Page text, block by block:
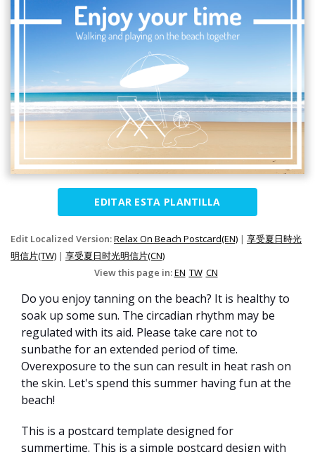
EDITAR ESTA PLANTILLA
Edit Localized Version:Relax On Beach Postcard(EN) | 享受夏日時光
明信片(TW) | 享受夏日时光明信片(CN)
View this page in:EN TW CN
Do you enjoy tanning on the beach? It is healthy to
soak up some sun. The circadian rhythm may be
regulated with its aid. Please take care not to
sunbathe for an extended period of time.
Overexposure to the sun can result in heat rash on
the skin. Let's spend this summer having fun at the
beach!
This is a postcard template designed for
summertime. This is a simple postcard design with